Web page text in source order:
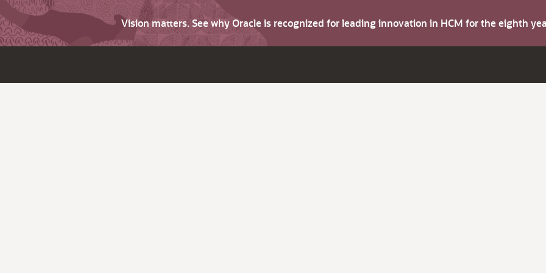
Vision matters. See why Oracle is recognized for leading innovation in HCM for the eighth